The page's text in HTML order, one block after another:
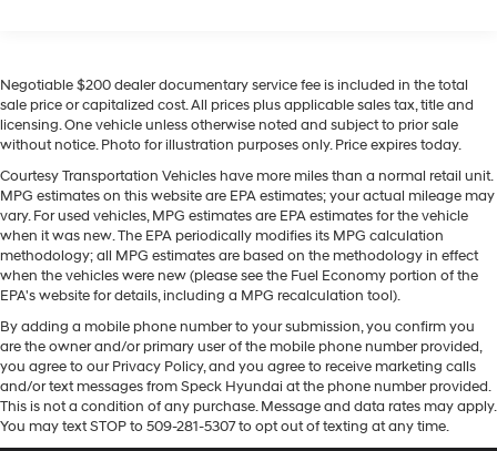
most comfortable in this model. The fan speed and
temperature will automatically adjust to maintain your
preferred zone climate. This model is equipped with all
wheel drive.
Packages
Option Group 01. Carpeted Floor Mats. Cargo Cover.
Cargo Tray. Cargo Net. 100W Charging Cable. First Aid
Kit. **Equipment listed is based on original vehicle build
and subject to change. Please confirm the accuracy of
the included equipment by calling the dealer prior to
purchase.**
Lithium Ion (li-Ion) Traction Battery 1.65 kWh
Capacity
Negotiable $200 dealer documentary service fee is included in the total
sale price or capitalized cost. All prices plus applicable sales tax, title and
licensing. One vehicle unless otherwise noted and subject to prior sale
without notice. Photo for illustration purposes only. Price expires today.
Courtesy Transportation Vehicles have more miles than a normal retail unit.
MPG estimates on this website are EPA estimates; your actual mileage may
vary. For used vehicles, MPG estimates are EPA estimates for the vehicle
when it was new. The EPA periodically modifies its MPG calculation
methodology; all MPG estimates are based on the methodology in effect
when the vehicles were new (please see the Fuel Economy portion of the
EPA's website for details, including a MPG recalculation tool).
By adding a mobile phone number to your submission, you confirm you
are the owner and/or primary user of the mobile phone number provided,
you agree to our Privacy Policy, and you agree to receive marketing calls
and/or text messages from Speck Hyundai at the phone number provided.
This is not a condition of any purchase. Message and data rates may apply.
You may text STOP to 509-281-5307 to opt out of texting at any time.